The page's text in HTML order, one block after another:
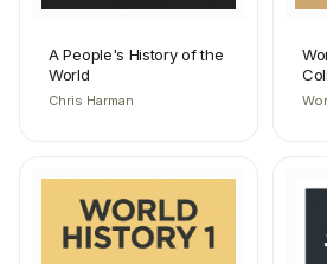
A People's History of the
World
Chris Harman